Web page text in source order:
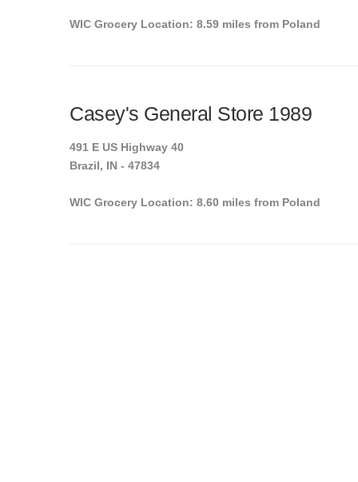
WIC Grocery Location: 8.59 miles from Poland
Casey's General Store 1989
491 E US Highway 40
Brazil, IN - 47834
WIC Grocery Location: 8.60 miles from Poland